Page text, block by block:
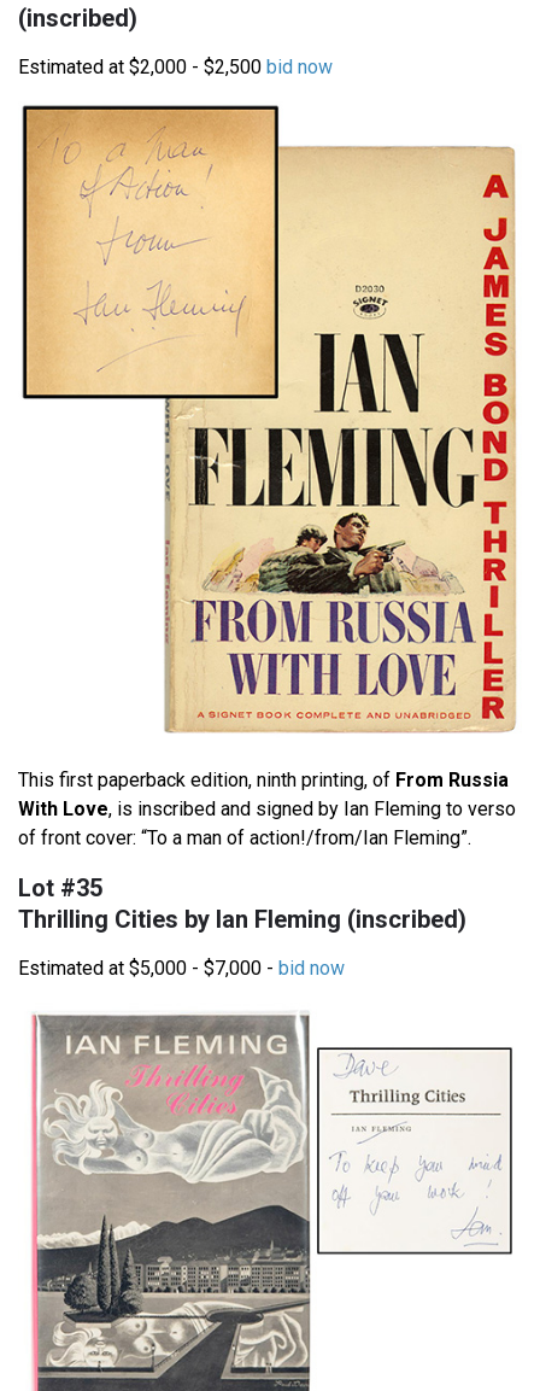
(inscribed)
Estimated at $2,000 - $2,500 bid now
This first paperback edition, ninth printing, of From Russia
With Love, is inscribed and signed by Ian Fleming to verso
of front cover: “To a man of action!/from/Ian Fleming”.
Lot #35
Thrilling Cities by Ian Fleming (inscribed)
Estimated at $5,000 - $7,000 - bid now